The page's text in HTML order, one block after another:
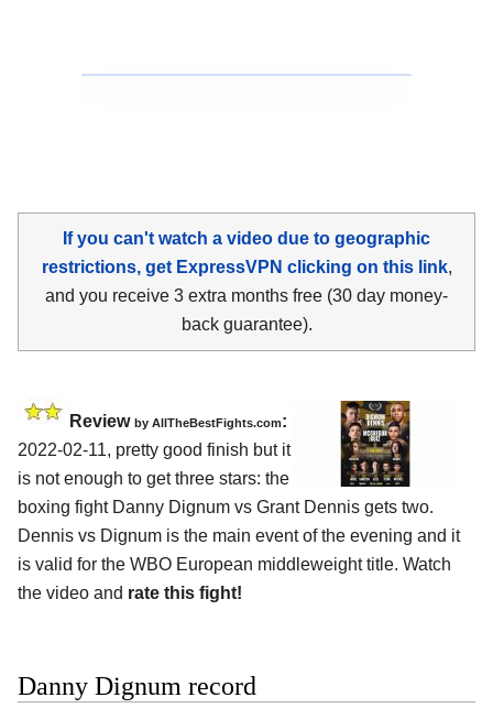
If you can't watch a video due to geographic
restrictions, get ExpressVPN clicking on this link,
and you receive 3 extra months free (30 day money-
back guarantee).
Review by AllTheBestFights.com:
2022-02-11, pretty good finish but it
is not enough to get three stars: the
boxing fight Danny Dignum vs Grant Dennis gets two.
Dennis vs Dignum is the main event of the evening and it
is valid for the WBO European middleweight title. Watch
the video and rate this fight!
Danny Dignum record